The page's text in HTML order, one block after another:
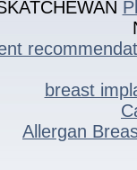
breast
Allergan